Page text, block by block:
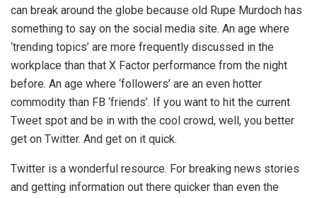
can break around the globe because old Rupe Murdoch has
something to say on the social media site. An age where
‘trending topics’ are more frequently discussed in the
workplace than that X Factor performance from the night
before. An age where ‘followers’ are an even hotter
commodity than FB ‘friends’. If you want to hit the current
Tweet spot and be in with the cool crowd, well, you better
get on Twitter. And get on it quick.
Twitter is a wonderful resource. For breaking news stories
and getting information out there quicker than even the